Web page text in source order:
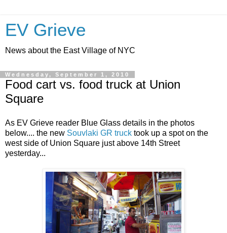
EV Grieve
News about the East Village of NYC
Wednesday, September 1, 2010
Food cart vs. food truck at Union
Square
As EV Grieve reader Blue Glass details in the photos
below.... the new Souvlaki GR truck took up a spot on the
west side of Union Square just above 14th Street
yesterday...